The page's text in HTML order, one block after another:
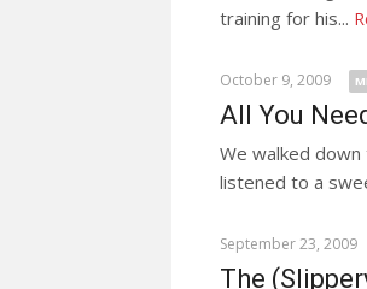
training for his...
October 9, 2009
All You
We walked down
listened to a
September 23, 2009
The